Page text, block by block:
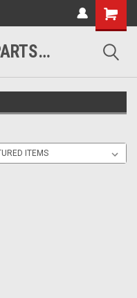
EUROPEAN PARTS COMPANY